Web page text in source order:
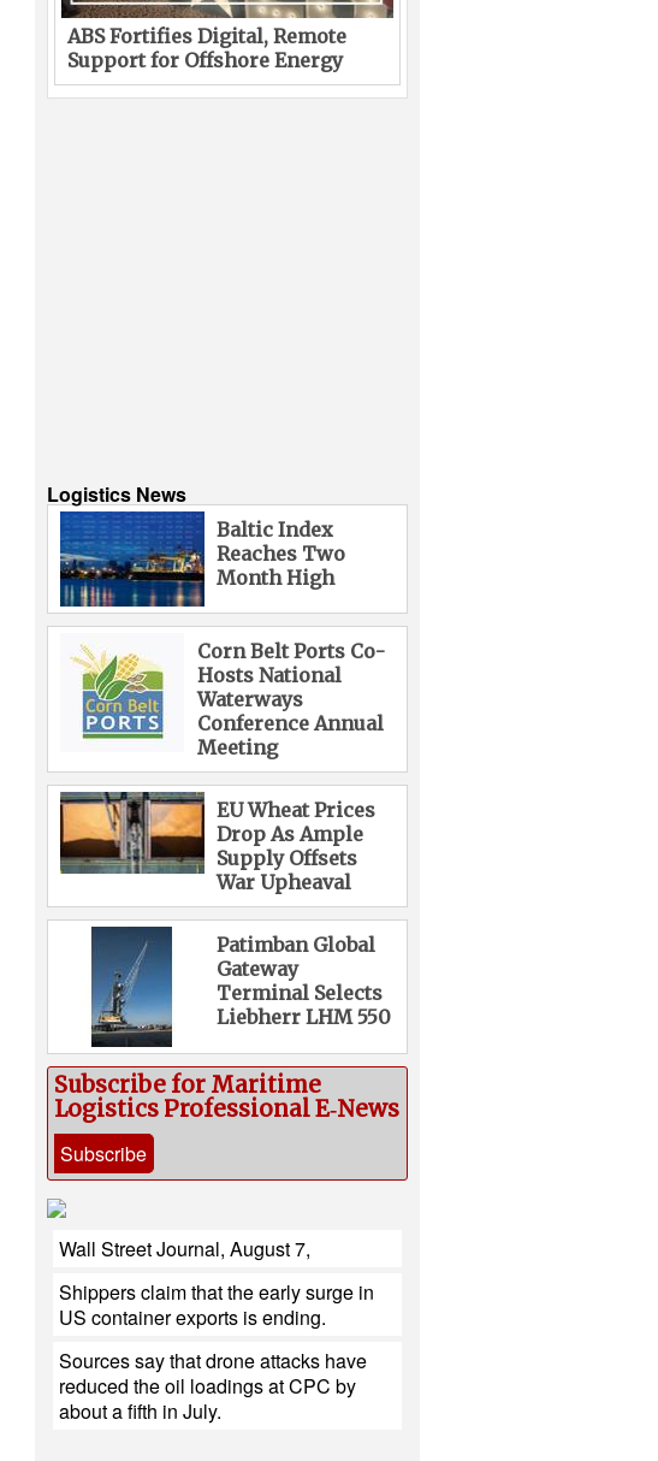
ABS Fortifies Digital, Remote
Support for Offshore Energy
Logistics News
Baltic Index
Reaches Two
Month High
Corn Belt Ports Co-
Hosts National
Waterways
Conference Annual
Meeting
EU Wheat Prices
Drop As Ample
Supply Offsets
War Upheaval
Patimban Global
Gateway
Terminal Selects
Liebherr LHM 550
Subscribe for Maritime
Logistics Professional E‑News
Subscribe
Wall Street Journal, August 7,
Shippers claim that the early surge in
US container exports is ending.
Sources say that drone attacks have
reduced the oil loadings at CPC by
about a fifth in July.